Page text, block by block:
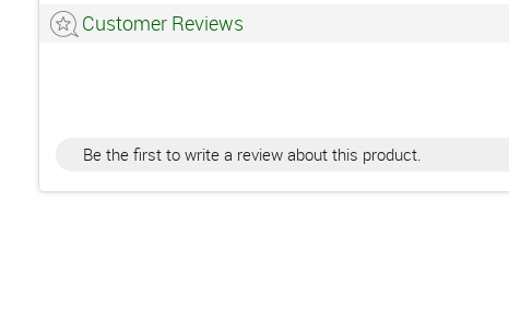
Customer Reviews
Be the first to write a review about this product.